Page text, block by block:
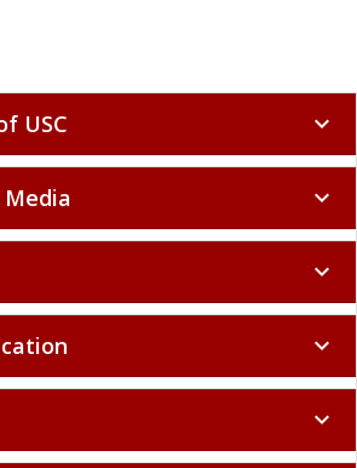
USC expand_more
expand_more
expand_more
expand_more
expand_more